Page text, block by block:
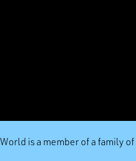
is a member of a family of